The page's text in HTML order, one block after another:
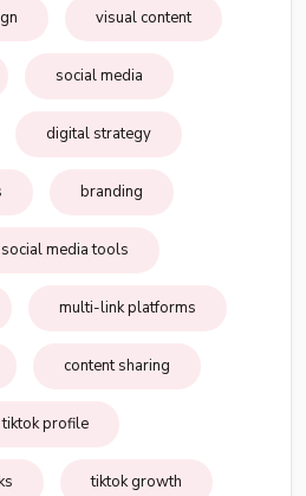
visual content
social media
digital strategy
branding
social media tools
multi-link platforms
content sharing
tiktok profile
tiktok growth